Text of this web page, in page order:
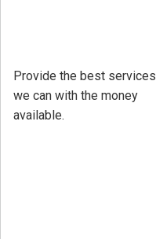
Provide the best services
we can with the money
available.